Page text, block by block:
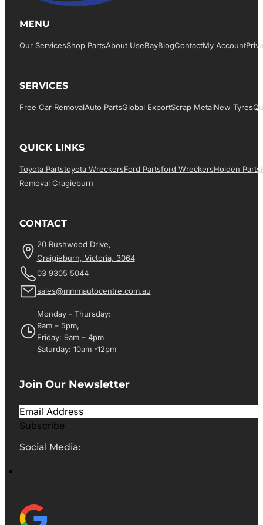
MENU
Our ServicesShop PartsAbout UsEBayBlogContactMy Account
SERVICES
Free Car RemovalAuto PartsGlobal ExportScrap MetalNew Tyres
QUICK LINKS
Toyota PartsToyota WreckersFord PartsFord WreckersHolden Parts
Removal Cragieburn
CONTACT
20 Rushwood Drive,
Craigieburn, Victoria, 3064
03 9305 5044
sales@mmmautocentre.com.au
Monday - Thursday:
9am – 5pm,
Friday: 9am – 4pm
Saturday: 10am -12pm
Join Our Newsletter
Subscribe
Social Media: